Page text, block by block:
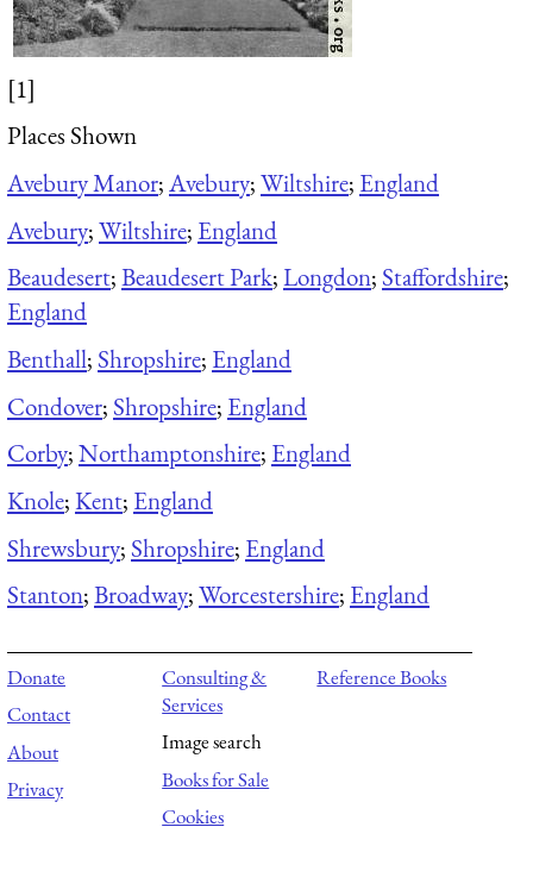
[1]
Places Shown
Avebury Manor;Avebury;Wiltshire; England
Avebury;Wiltshire; England
Beaudesert;Beaudesert Park;Longdon; Staffordshire;
England
Benthall; Shropshire; England
Condover; Shropshire; England
Corby;Northamptonshire; England
Knole;Kent; England
Shrewsbury; Shropshire; England
Stanton;Broadway;Worcestershire; England
Donate
Contact
About
Privacy
Consulting &
Services
Image search
Books for Sale
Cookies
Reference Books